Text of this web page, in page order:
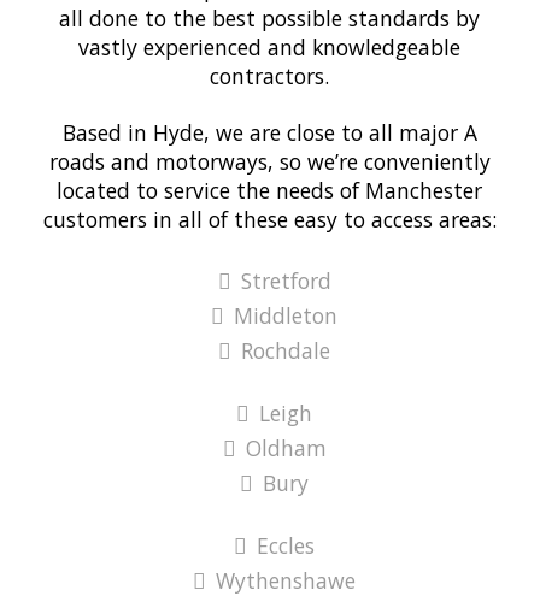
all done to the best possible standards by
vastly experienced and knowledgeable
contractors.
Based in Hyde, we are close to all major A
roads and motorways, so we’re conveniently
located to service the needs of Manchester
customers in all of these easy to access areas:
Stretford
Middleton
Rochdale
Leigh
Oldham
Bury
Eccles
Wythenshawe